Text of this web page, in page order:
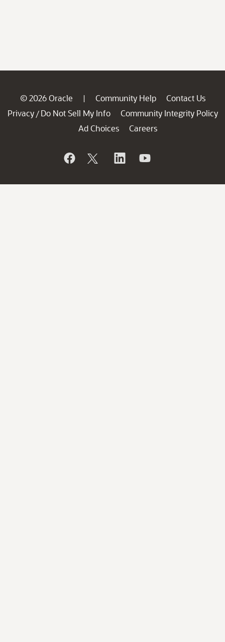
© 2026 Oracle | Community Help
Contact Us
Privacy / Do Not Sell My Info
Community Integrity Policy
Ad Choices
Careers